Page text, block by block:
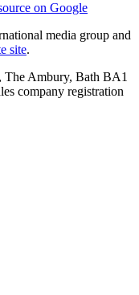
on Google
media group and
site.
Ambury, Bath BA1
company registration